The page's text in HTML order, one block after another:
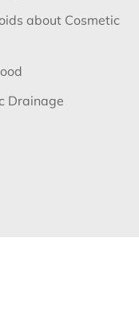
about Cosmetic
Drainage